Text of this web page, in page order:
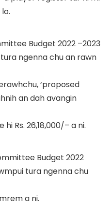
Budget 2022 –2023
ngenna chu an rawn
‘proposed
an dah avangin
hi Rs. 26,18,000/– a ni.
Budget 2022
tura ngenna chu
a ni.